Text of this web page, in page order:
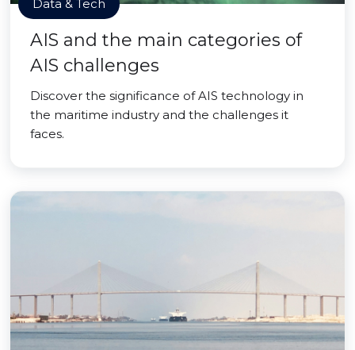
Data & Tech
AIS and the main categories of
AIS challenges
Discover the significance of AIS technology in
the maritime industry and the challenges it
faces.